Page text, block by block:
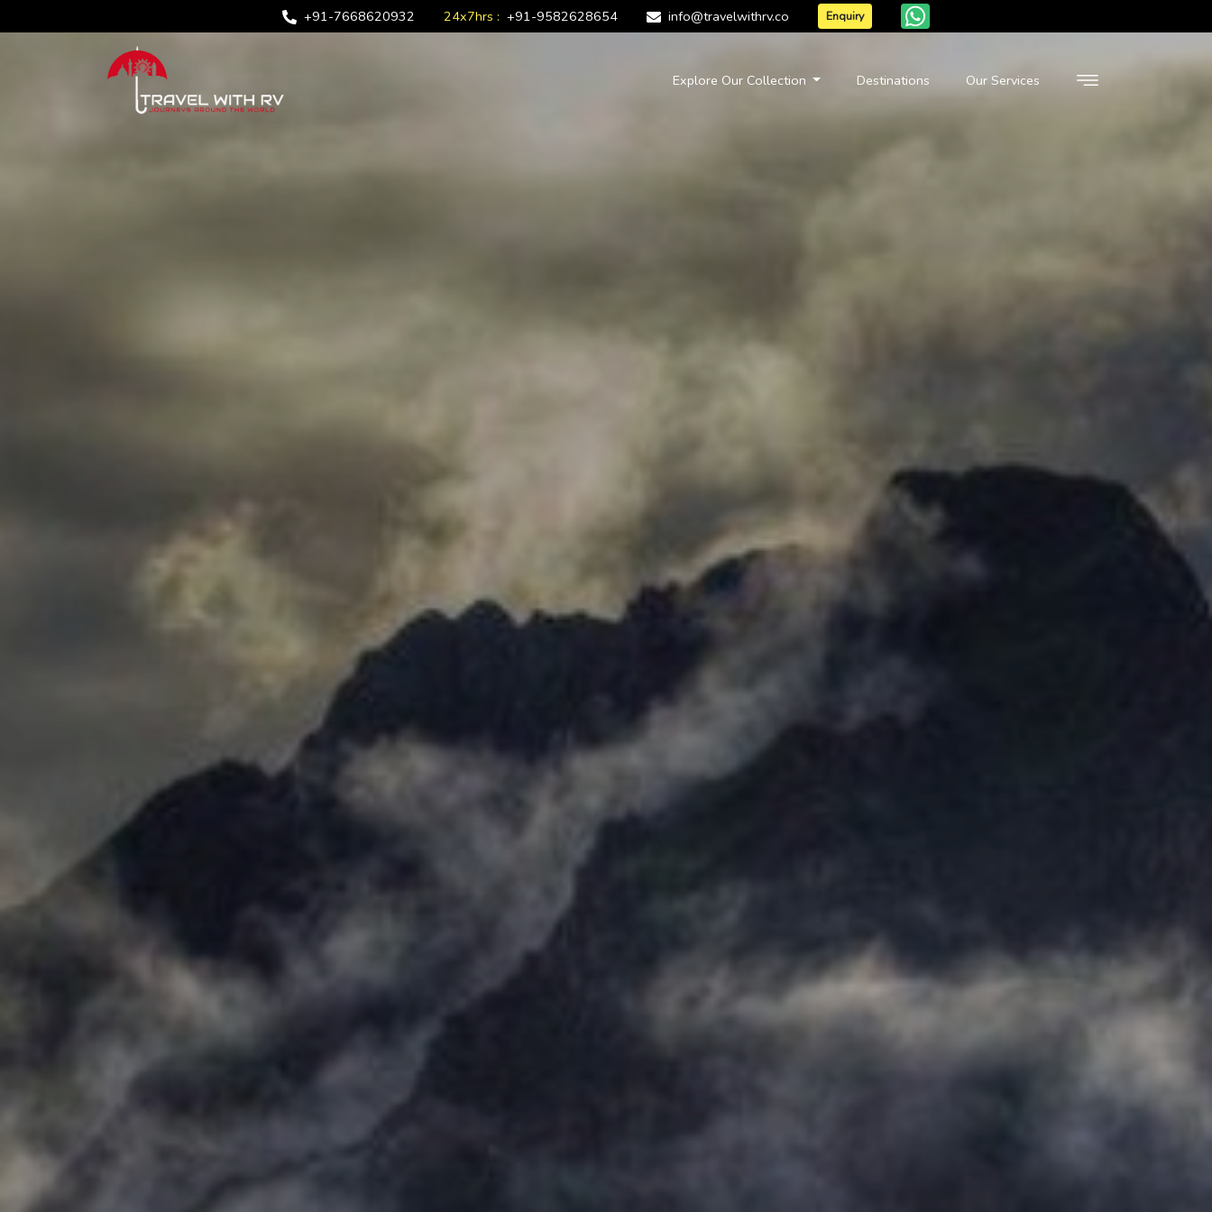
+91-7668620932 24x7hrs : +91-9582628654 info@travelwithrv.co Enquiry
Explore Our Collection Destinations Our Services